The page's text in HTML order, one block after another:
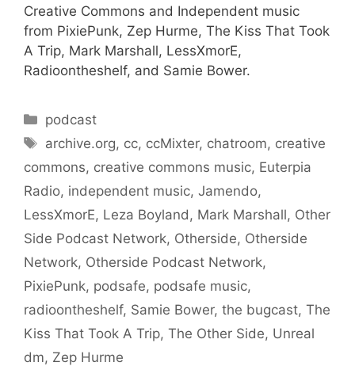
Creative Commons and Independent music
from PixiePunk, Zep Hurme, The Kiss That Took
A Trip, Mark Marshall, LessXmorE,
Radioontheshelf, and Samie Bower.
Categories
podcast
Tags
archive.org, cc, ccMixter, chatroom, creative
commons, creative commons music, Euterpia
Radio, independent music, Jamendo,
LessXmorE, Leza Boyland , Mark Marshall, Other
Side Podcast Network, Otherside, Otherside
Network, Otherside Podcast Network,
PixiePunk, podsafe, podsafe music,
radioontheshelf, Samie Bower, the bugcast, The
Kiss That Took A Trip, The Other Side, Unreal
dm, Zep Hurme